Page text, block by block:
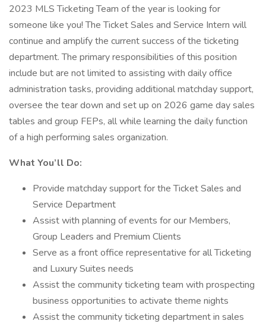
2023 MLS Ticketing Team of the year is looking for
someone like you! The Ticket Sales and Service Intern will
continue and amplify the current success of the ticketing
department. The primary responsibilities of this position
include but are not limited to assisting with daily office
administration tasks, providing additional matchday support,
oversee the tear down and set up on 2026 game day sales
tables and group FEPs, all while learning the daily function
of a high performing sales organization.
What You’ll Do:
Provide matchday support for the Ticket Sales and
Service Department
Assist with planning of events for our Members,
Group Leaders and Premium Clients
Serve as a front office representative for all Ticketing
and Luxury Suites needs
Assist the community ticketing team with prospecting
business opportunities to activate theme nights
Assist the community ticketing department in sales